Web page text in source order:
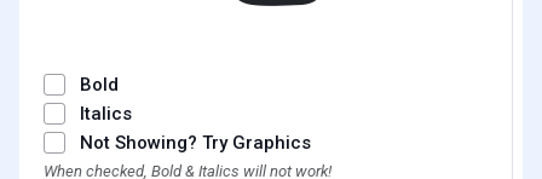
Bold
Italics
Not Showing? Try Graphics
When checked, Bold & Italics will not work!